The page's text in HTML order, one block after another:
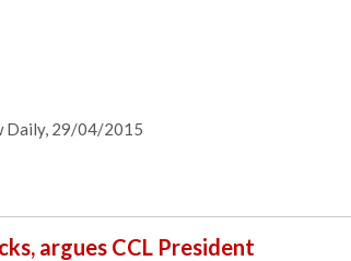
Daily, 29/04/2015
argues CCL President